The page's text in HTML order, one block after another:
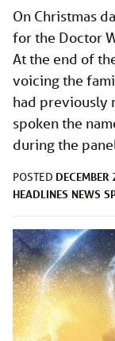
On Christmas
for the Doctor
At the end of
voicing the
had previously
spoken the
during the
POSTED
HEADLINES NEWS